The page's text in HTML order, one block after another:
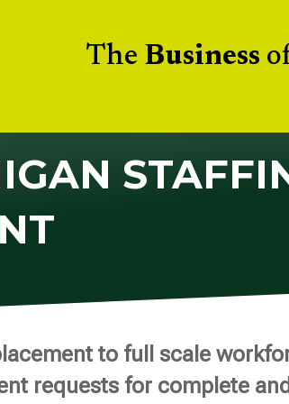
The Business
to full scale
requests for complete